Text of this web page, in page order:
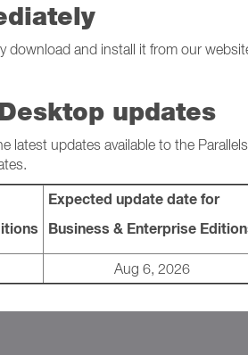
download and install it from our
updates
latest updates available to the
Expected update date for
Business & Enterprise
Aug 6, 2026